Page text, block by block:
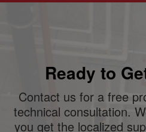
Ready to
Contact us for a free
technical consultation.
you get the localized